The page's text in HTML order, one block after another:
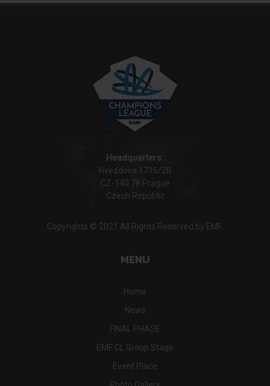
Headquarters:
Hvezdova 1716/2B
CZ-140 78 Prague
Czech Republic
Copyrights © 2021 All Rights Reserved by EMF.
MENU
Home
News
FINAL PHASE
EMF CL Group Stage
Event Place